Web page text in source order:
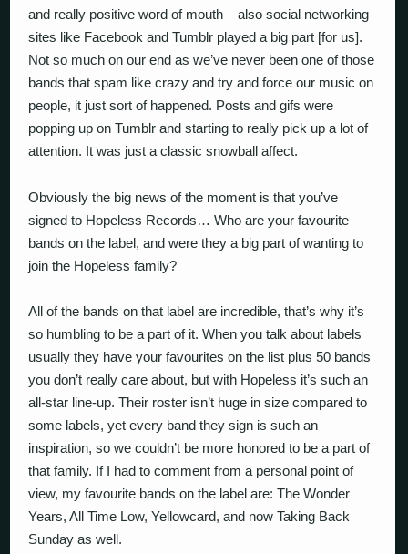
and really positive word of mouth – also social networking
sites like Facebook and Tumblr played a big part [for us].
Not so much on our end as we’ve never been one of those
bands that spam like crazy and try and force our music on
people, it just sort of happened. Posts and gifs were
popping up on Tumblr and starting to really pick up a lot of
attention. It was just a classic snowball affect.
Obviously the big news of the moment is that you’ve
signed to Hopeless Records… Who are your favourite
bands on the label, and were they a big part of wanting to
join the Hopeless family?
All of the bands on that label are incredible, that’s why it’s
so humbling to be a part of it. When you talk about labels
usually they have your favourites on the list plus 50 bands
you don’t really care about, but with Hopeless it’s such an
all-star line-up. Their roster isn’t huge in size compared to
some labels, yet every band they sign is such an
inspiration, so we couldn’t be more honored to be a part of
that family. If I had to comment from a personal point of
view, my favourite bands on the label are: The Wonder
Years, All Time Low, Yellowcard, and now Taking Back
Sunday as well.